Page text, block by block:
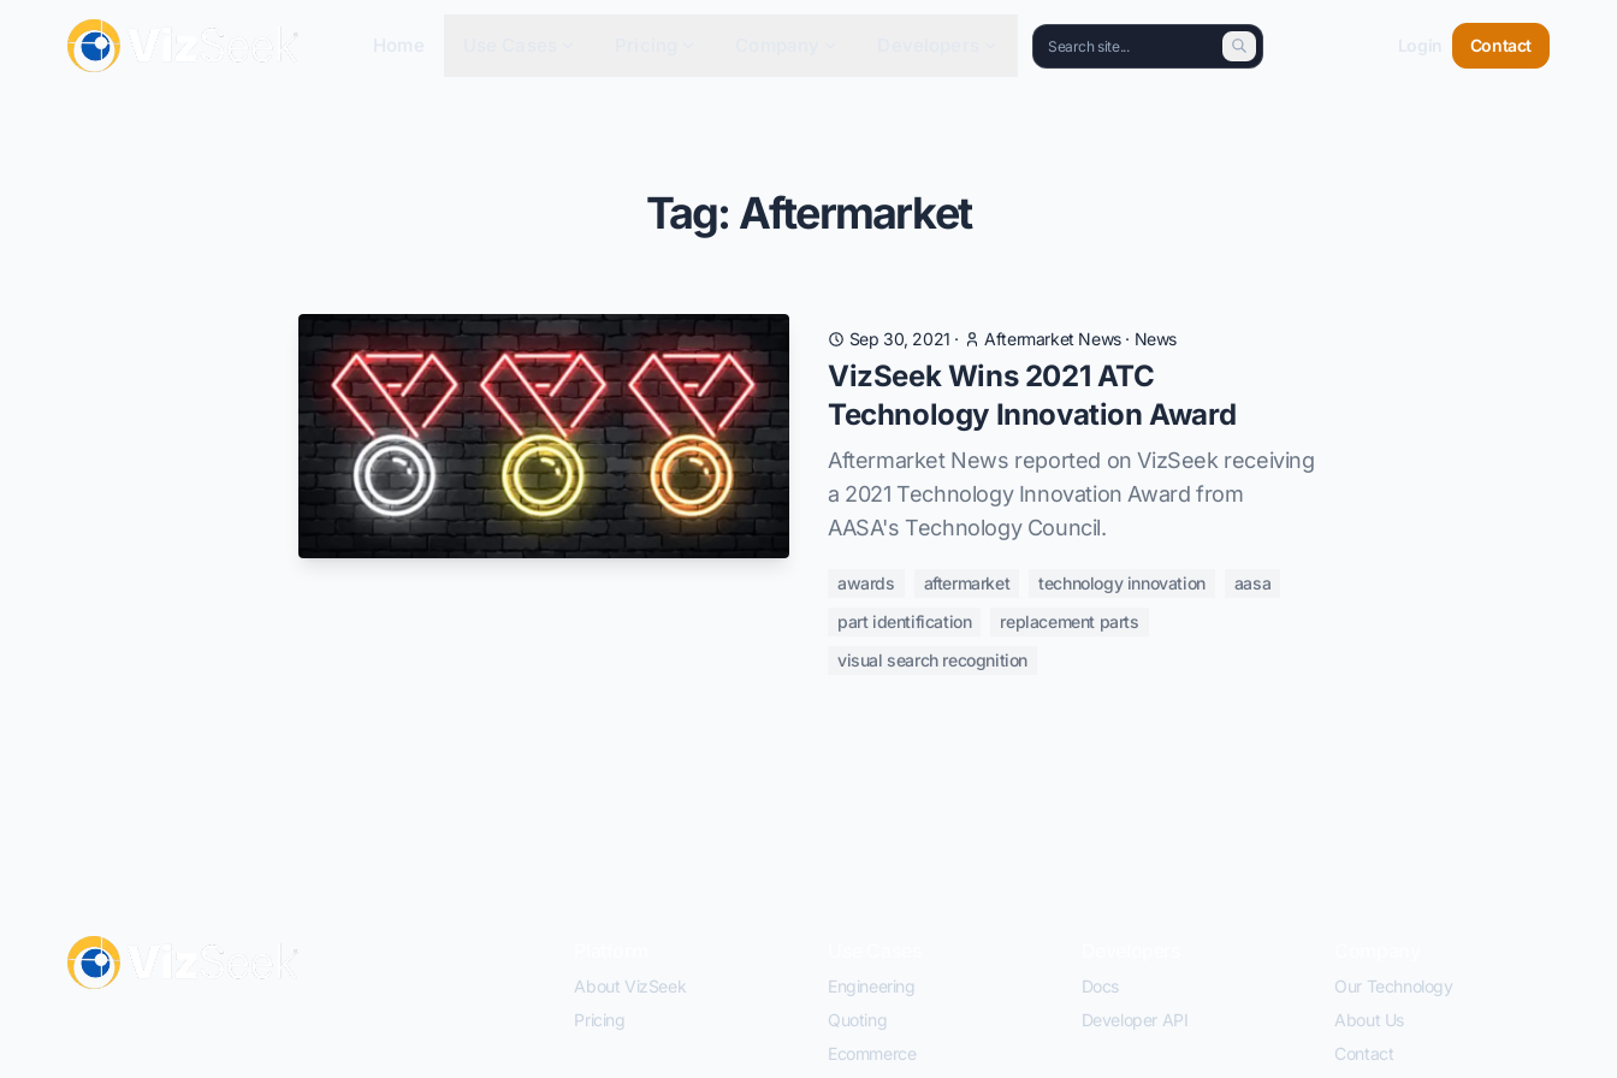
Contact
Tag: Aftermarket
Sep 30, 2021 · Aftermarket News· News
VizSeek Wins 2021 ATC
Technology Innovation Award
Aftermarket News reported on VizSeek receiving
a 2021 Technology Innovation Award from
AASA's Technology Council.
awards aftermarket technology innovation
aasa
part identification
replacement parts
visual search recognition
About VizSeek
Pricing
Engineering
Quoting
Ecommerce
Docs
Developer API
Our Technology
About Us
Contact